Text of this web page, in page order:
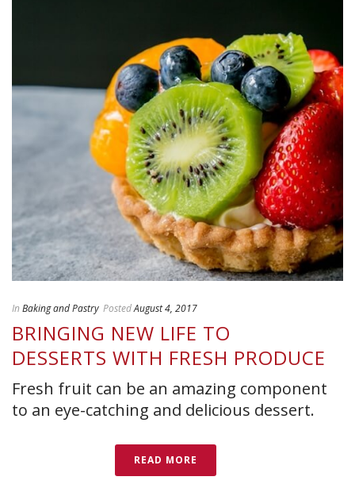
In Baking and Pastry PostedAugust 4, 2017
BRINGING NEW LIFE TO
DESSERTS WITH FRESH PRODUCE
Fresh fruit can be an amazing component
to an eye-catching and delicious dessert.
READ MORE